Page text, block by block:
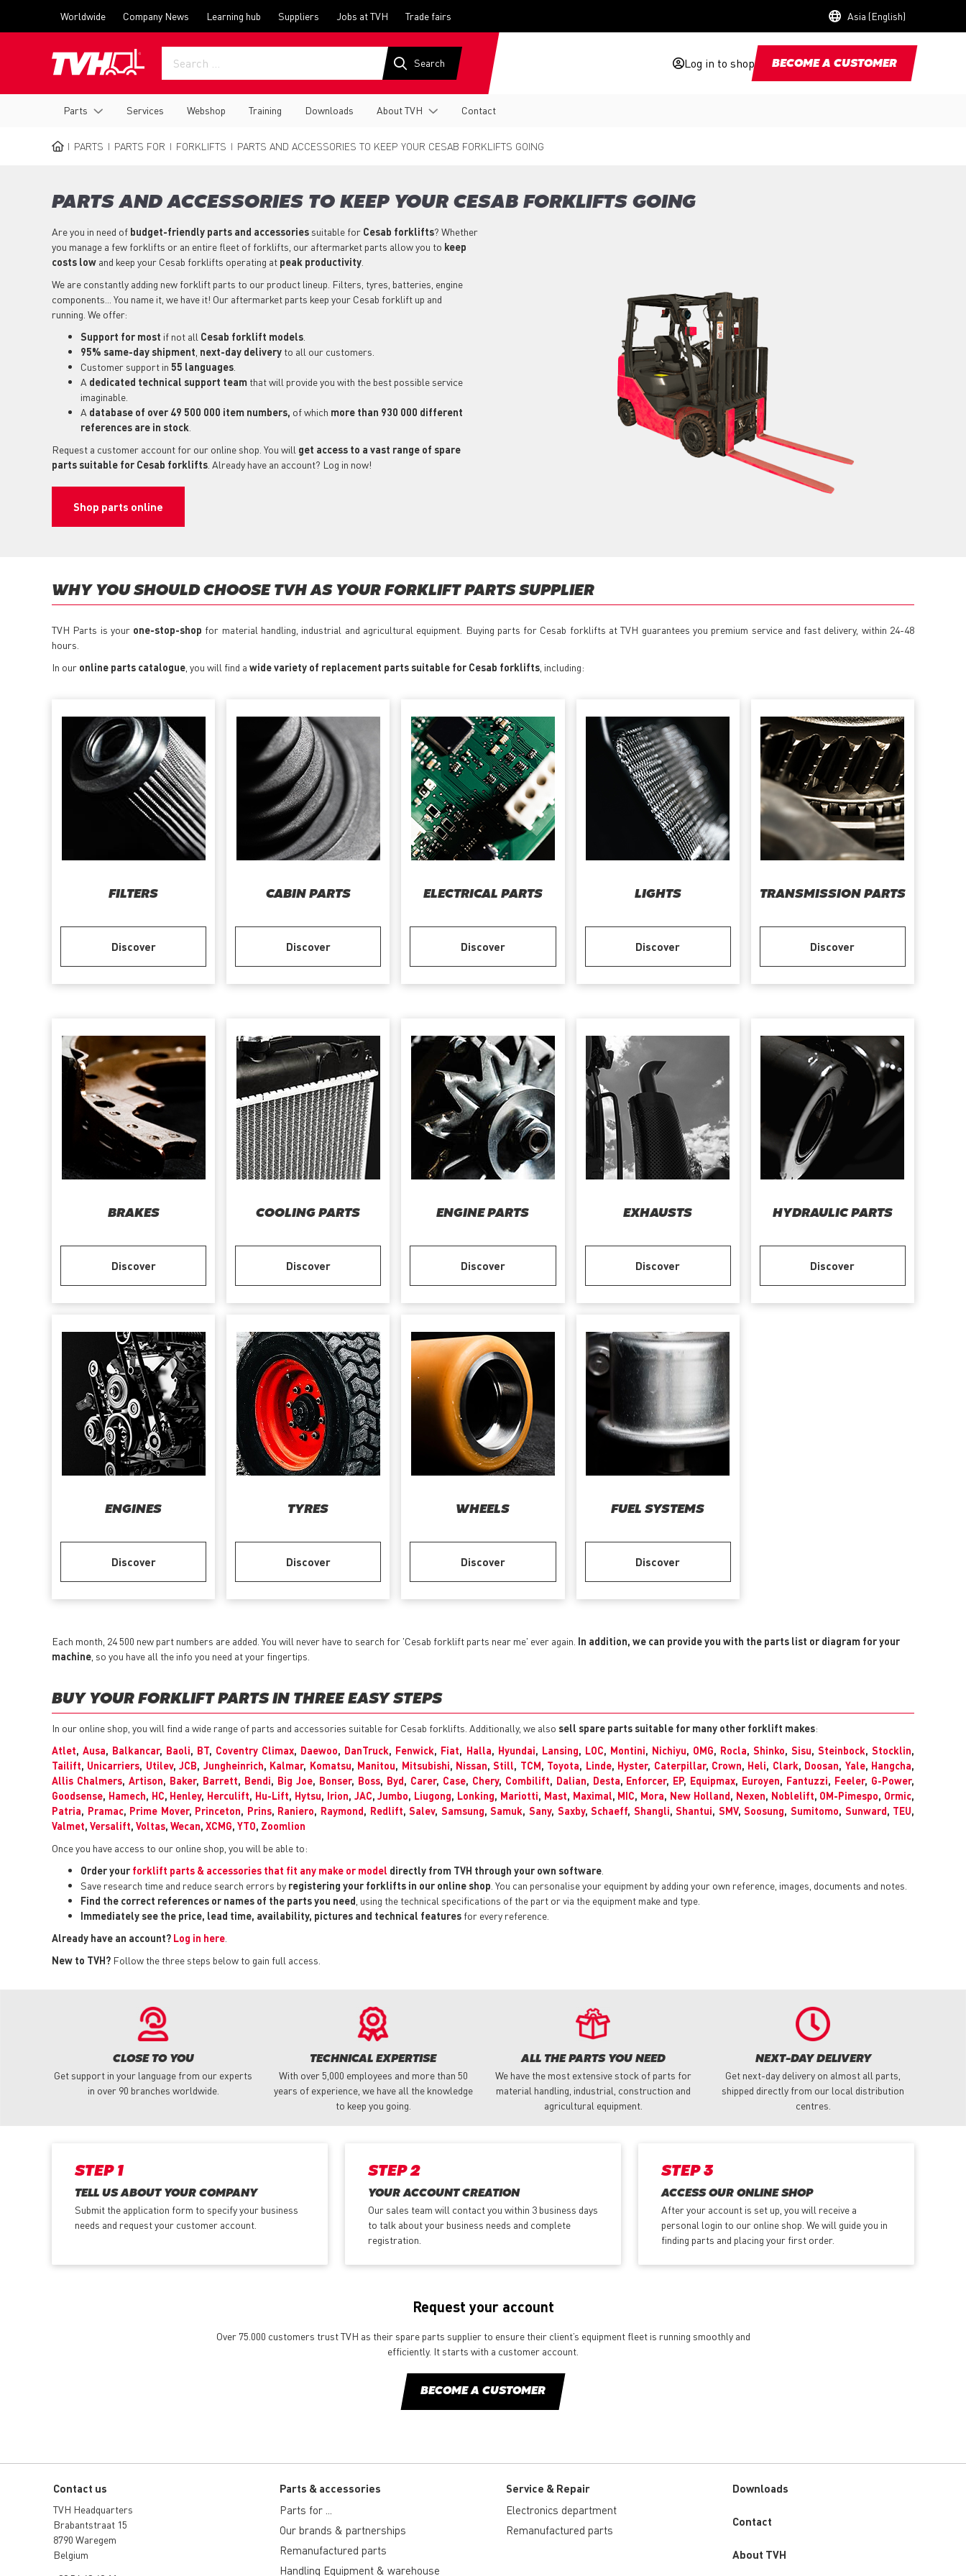
menu
Worldwide Company News Learning hub Suppliers Jobs at TVH Trade fairs Asia (English)
Log in to shop BECOME A CUSTOMER
navigation
Parts Services Webshop Training Downloads About TVH Contact
PARTS PARTS FOR FORKLIFTS PARTS AND ACCESSORIES TO KEEP YOUR CESAB FORKLIFTS GOING
PARTS AND ACCESSORIES TO KEEP YOUR CESAB FORKLIFTS GOING
Are you in need of budget-friendly parts and accessories suitable for Cesab forklifts? Whether
you manage a few forklifts or an entire fleet of forklifts, our aftermarket parts allow you to keep
costs low and keep your Cesab forklifts operating at peak productivity
We are constantly adding new forklift parts to our product lineup. Filters, tyres, batteries, engine
components... You name it, we have it! Our aftermarket parts keep your Cesab forklift up and
running. We offer:
Support for most if not all Cesab forklift models
95% same-day shipment next-day delivery to all our customers.
Customer support in 55 languages
A dedicated technical support team that will provide you with the best possible service
imaginable.
A database of over 49 500 000 item numbers, of which more than 930 000 different
references are in stock
Request a customer account for our online shop. You will get access to a vast range of spare
parts suitable for Cesab forklifts . Already have an account? Log in now!
Shop parts online
WHY YOU SHOULD CHOOSE TVH AS YOUR FORKLIFT PARTS SUPPLIER
TVH Parts is your one-stop-shop for material handling, industrial and agricultural equipment. Buying parts for Cesab forklifts at TVH guarantees you premium service and fast delivery, within 24-48
hours.
In our online parts catalogue , you will find a wide variety of replacement parts suitable for Cesab forklifts , including:
FILTERS
Discover
CABIN PARTS
Discover
ELECTRICAL PARTS
Discover
LIGHTS
Discover
TRANSMISSION PARTS
Discover
BRAKES
Discover
COOLING PARTS
Discover
ENGINE PARTS
Discover
EXHAUSTS
Discover
HYDRAULIC PARTS
Discover
ENGINES
Discover
TYRES
Discover
WHEELS
Discover
FUEL SYSTEMS
Discover
Each month, 24 500 new part numbers are added. You will never have to search for 'Cesab forklift parts near me' ever again. In addition, we can provide you with the parts list or diagram for your
machine , so you have all the info you need at your fingertips.
BUY YOUR FORKLIFT PARTS IN THREE EASY STEPS
In our online shop, you will find a wide range of parts and accessories suitable for Cesab forklifts. Additionally, we also sell spare parts suitable for many other forklift makes:
Atlet,Ausa, Balkancar, Baoli, BT, Coventry Climax, Daewoo, DanTruck, Fenwick, Fiat, Halla, Hyundai, Lansing, LOC, Montini, Nichiyu, OMG, Rocla, Shinko, Sisu, Steinbock,Stocklin,
Tailift, Unicarriers, Utilev,JCB, Jungheinrich, Kalmar, Komatsu, Manitou, Mitsubishi, Nissan,Still, TCM, Toyota, Linde, Hyster, Caterpillar, Crown, Heli, Clark, Doosan, Yale, Hangcha,
Allis Chalmers, Artison, Baker, Barrett, Bendi, Big Joe, Bonser, Boss, Byd, Carer, Case, Chery, Combilift, Dalian, Desta, Enforcer, EP, Equipmax, Euroyen, Fantuzzi, Feeler, G-Power,
Goodsense, Hamech, HC, Henley, Herculift, Hu-Lift, Hytsu, Irion, JAC,Jumbo, Liugong, Lonking, Mariotti, Mast, Maximal, MIC, Mora, New Holland, Nexen, Noblelift, OM-Pimespo, Ormic,
Patria, Pramac, Prime Mover, Princeton, Prins, Raniero, Raymond, Redlift,Salev, Samsung,Samuk, Sany, Saxby,Schaeff, Shangli,Shantui, SMV,Soosung, Sumitomo, Sunward, TEU,
Valmet, Versalift, Voltas, Wecan, XCMG, YTO, Zoomlion
Once you have access to our online shop, you will be able to:
Order your forklift parts & accessories that fit any make or model directly from TVH through your own software
Save research time and reduce search errors by registering your forklifts in our online shop . You can personalise your equipment by adding your own reference, images, documents and notes.
Find the correct references or names of the parts you need , using the technical specifications of the part or via the equipment make and type.
Immediately see the price, lead time, availability, pictures and technical features for every reference.
Already have an account? Log in here
New to TVH? Follow the three steps below to gain full access.
CLOSE TO YOU
Get support in your language from our experts
in over 90 branches worldwide.
TECHNICAL EXPERTISE
With over 5,000 employees and more than 50
years of experience, we have all the knowledge
to keep you going.
ALL THE PARTS YOU NEED
We have the most extensive stock of parts for
material handling, industrial, construction and
agricultural equipment.
NEXT-DAY DELIVERY
Get next-day delivery on almost all parts,
shipped directly from our local distribution
centres.
STEP 1
TELL US ABOUT YOUR COMPANY
Submit the application form to specify your business
needs and request your customer account.
STEP 2
YOUR ACCOUNT CREATION
Our sales team will contact you within 3 business days
to talk about your business needs and complete
registration.
STEP 3
ACCESS OUR ONLINE SHOP
After your account is set up, you will receive a
personal login to our online shop. We will guide you in
finding parts and placing your first order.
Request your account
Over 75.000 customers trust TVH as their spare parts supplier to ensure their client’s equipment fleet is running smoothly and
efficiently. It starts with a customer account.
BECOME A CUSTOMER
Contact us
TVH Headquarters
Brabantstraat 15
8790 Waregem
Belgium
Parts & accessories
Parts for ...
Our brands & partnerships
Remanufactured parts
Handling Equipment & warehouse
Service & Repair
Electronics department
Remanufactured parts
Downloads
Custom
Contact
About TVH